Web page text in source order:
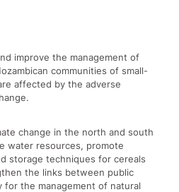
improve the management of
communities of small-
affected by the adverse
change in the north and south
water resources, promote
storage techniques for cereals
the links between public
the management of natural